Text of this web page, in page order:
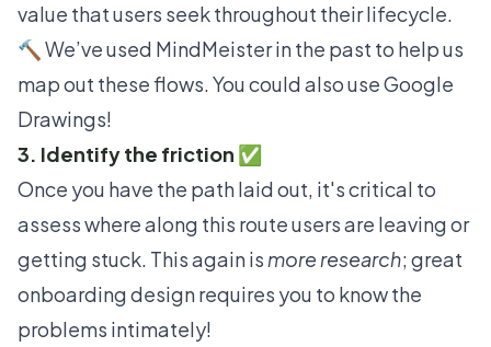
value that users seek throughout their lifecycle.
🔨 We’ve used MindMeisterin the past to help us
map out these flows. You could also useGoogle
Drawings!
3. Identify the friction ✅
Once you have the path laid out, it's critical to
assess where along this route users are leaving or
getting stuck. This again is more research; great
onboarding design requires you to know the
problems intimately!